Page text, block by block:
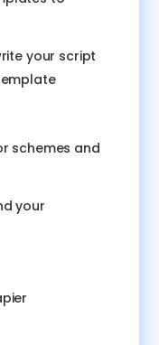
your script
schemes and
your